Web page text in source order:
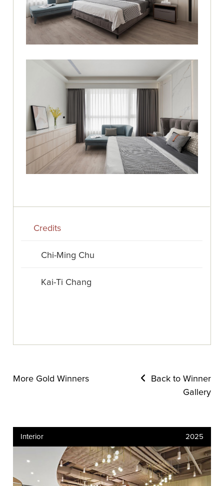
Credits
Chi-Ming Chu
Kai-Ti Chang
More Gold Winners
Back to Winner
Gallery
Interior 2025